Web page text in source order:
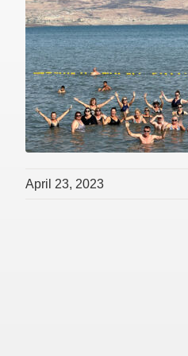
April 23, 2023